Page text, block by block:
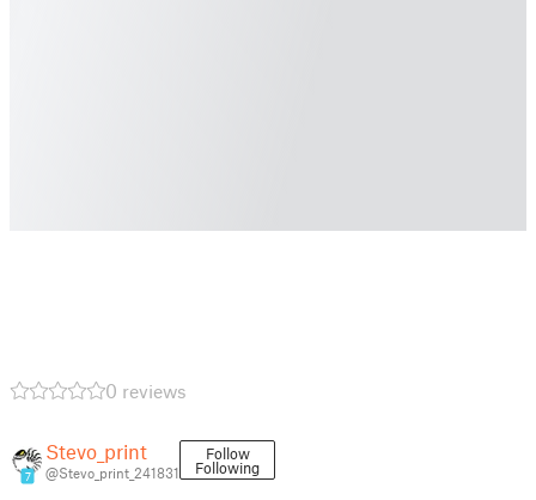
0 reviews
7
Stevo_print
@Stevo_print_241831
Follow
Following